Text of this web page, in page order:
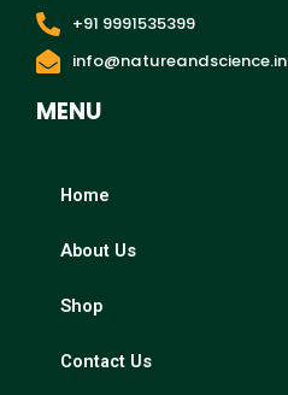
+91 9991535399
info@natureandscience.in
MENU
Home
About Us
Shop
Contact Us